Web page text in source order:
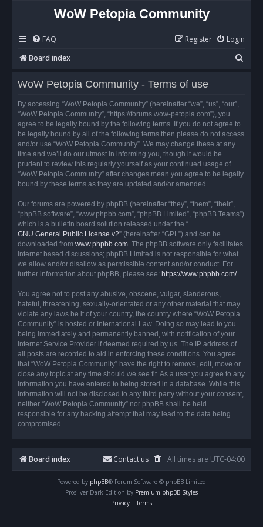
WoW Petopia Community
FAQ Login
Register
Board index
e
WoW Petopia Community - Terms of use
By accessing “WoW Petopia Community” (hereinafter “we”, “us”, “our”,
“WoW Petopia Community”, “https://forums.wow-petopia.com”), you
agree to be legally bound by the following terms. If you do not agree to
be legally bound by all of the following terms then please do not access
and/or use “WoW Petopia Community”. We may change these at any
time and we’ll do our utmost in informing you, though it would be
prudent to review this regularly yourself as your continued usage of
“WoW Petopia Community” after changes mean you agree to be legally
bound by these terms as they are updated and/or amended.
Our forums are powered by phpBB (hereinafter “they”, “them”, “their”,
“phpBB software”, “www.phpbb.com”, “phpBB Limited”, “phpBB Teams”)
which is a bulletin board solution released under the “
GNU General Public License v2” (hereinafter “GPL”) and can be
downloaded from www.phpbb.com. The phpBB software only facilitates
internet based discussions; phpBB Limited is not responsible for what
we allow and/or disallow as permissible content and/or conduct. For
further information about phpBB, please see: https://www.phpbb.com/.
You agree not to post any abusive, obscene, vulgar, slanderous,
hateful, threatening, sexually-orientated or any other material that may
violate any laws be it of your country, the country where “WoW Petopia
Community” is hosted or International Law. Doing so may lead to you
being immediately and permanently banned, with notification of your
Internet Service Provider if deemed required by us. The IP address of
all posts are recorded to aid in enforcing these conditions. You agree
that “WoW Petopia Community” have the right to remove, edit, move or
close any topic at any time should we see fit. As a user you agree to any
information you have entered to being stored in a database. While this
information will not be disclosed to any third party without your consent,
neither “WoW Petopia Community” nor phpBB shall be held
responsible for any hacking attempt that may lead to the data being
compromised.
Board index All times are UTC-04:00
Contact us
Powered by phpBB® Forum Software © phpBB Limited
Prosilver Dark Edition by Premium phpBB Styles
Privacy | Terms